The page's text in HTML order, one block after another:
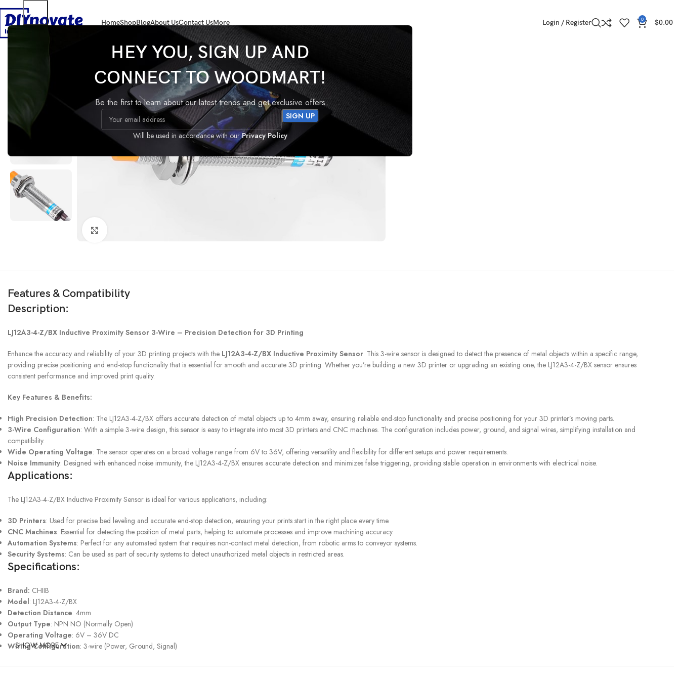
HEY YOU, SIGN UP AND
CONNECT TO WOODMART!
Be the first to learn about our latest trends and get exclusive offers
Will be used in accordance with ourPrivacy Policy
HomeShop
3D Pen
PCL
Electrical Parts
SENSORS,Liquid Level
Shipping & Returns Find retail locations
BlogAbout UsContact UsMore Login / Register 0 $0.00
Home LJ12A3-4-Z/BX Inductive Proximity Sensor 3-Wire
LJ12A3-4-Z/BX Inductive
Proximity Sensor 3-Wire
Compare Add to wishlist
Share:
Guaranteed Safe Checkout
Features & Compatibility
Description:
LJ12A3-4-Z/BX Inductive Proximity Sensor 3-Wire – Precision Detection for 3D Printing
Enhance the accuracy and reliability of your 3D printing projects with the LJ12A3-4-Z/BX Inductive Proximity Sensor. This 3-wire sensor is designed to detect the presence of metal objects within a specific range,
providing precise positioning and end-stop functionality that is essential for smooth and accurate 3D printing. Whether you’re building a new 3D printer or upgrading an existing one, the LJ12A3-4-Z/BX sensor ensures
consistent performance and improved print quality.
Key Features & Benefits:
High Precision Detection: The LJ12A3-4-Z/BX offers accurate detection of metal objects up to 4mm away, ensuring reliable end-stop functionality and precise positioning for your 3D printer’s moving parts.
3-Wire Configuration: With a simple 3-wire design, this sensor is easy to integrate into most 3D printers and CNC machines. The configuration includes power, ground, and signal wires, simplifying installation and
compatibility.
Wide Operating Voltage: The sensor operates on a broad voltage range from 6V to 36V, offering versatility and flexibility for different setups and power requirements.
Noise Immunity: Designed with enhanced noise immunity, the LJ12A3-4-Z/BX ensures accurate detection and minimizes false triggering, providing stable operation in environments with electrical noise.
Applications:
The LJ12A3-4-Z/BX Inductive Proximity Sensor is ideal for various applications, including:
3D Printers: Used for precise bed leveling and accurate end-stop detection, ensuring your prints start in the right place every time.
CNC Machines: Essential for detecting the position of metal parts, helping to automate processes and improve machining accuracy.
Automation Systems: Perfect for any automated system that requires non-contact metal detection, from robotic arms to conveyor systems.
Security Systems: Can be used as part of security systems to detect unauthorized metal objects in restricted areas.
Specifications:
Brand: CHIIB
Model: LJ12A3-4-Z/BX
Detection Distance: 4mm
Output Type: NPN NO (Normally Open)
Operating Voltage: 6V – 36V DC
Wiring Configuration: 3-wire (Power, Ground, Signal)
Shell material:Metal / ABS
SHOW MORE